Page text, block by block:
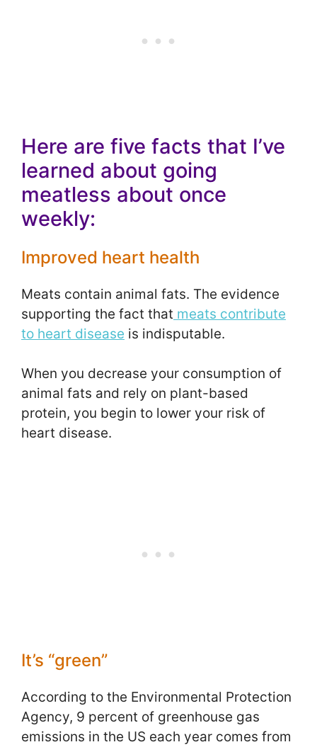
Here are five facts that I’ve
learned about going
meatless about once
weekly:
Improved heart health
Meats contain animal fats. The evidence
supporting the fact that meats contribute
to heart disease is indisputable.
When you decrease your consumption of
animal fats and rely on plant-based
protein, you begin to lower your risk of
heart disease.
It’s “green”
According to the Environmental Protection
Agency, 9 percent of greenhouse gas
emissions in the US each year comes from